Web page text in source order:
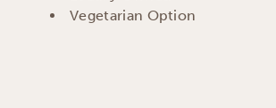
Vegetarian Option